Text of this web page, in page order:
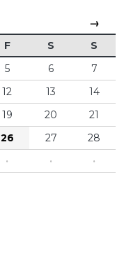
→
F S
S
5 6
7
12 13
14
19 20
21
26 27
28
· · ·